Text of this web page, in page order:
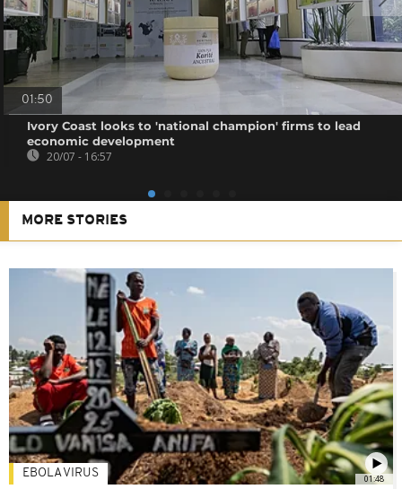
01:50
Ivory Coast looks to 'national champion' firms to lead
economic development
20/07 - 16:57
MORE STORIES
01:48
EBOLA VIRUS